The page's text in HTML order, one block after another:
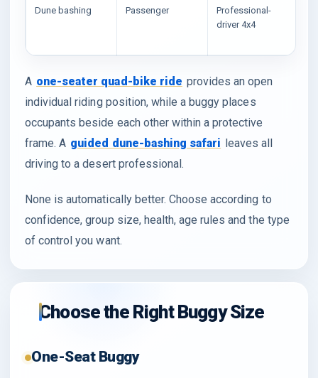
Dune bashing Passenger
Professional-
driver 4x4
A one-seater quad-bike ride provides an open
individual riding position, while a buggy places
occupants beside each other within a protective
frame. A guided dune-bashing safari leaves all
driving to a desert professional.
None is automatically better. Choose according to
confidence, group size, health, age rules and the type
of control you want.
Choose the Right Buggy Size
One-Seat Buggy